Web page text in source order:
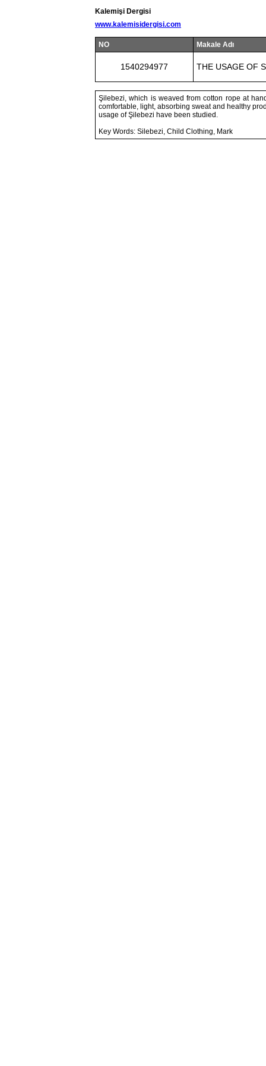
Kalemişi Dergisi
www.kalemisidergisi.com
NO Makale Adı
1540294977 THE USAGE OF
Şilebezi, which is weaved from cotton rope at
comfortable, light, absorbing sweat and healthy
usage of Şilebezi have been studied.
Key Words: Silebezi, Child Clothing, Mark